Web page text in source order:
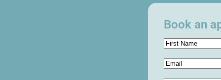
Book an
Name(Required)
Email